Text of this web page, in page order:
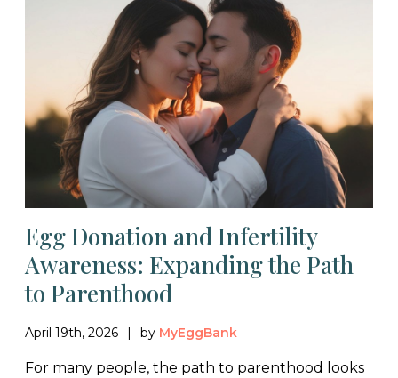
Egg Donation and Infertility
Awareness: Expanding the Path
to Parenthood
April 19th, 2026 by MyEggBank
For many people, the path to parenthood looks